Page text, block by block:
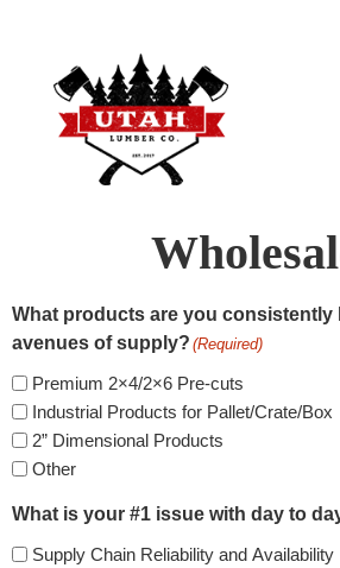
What products are you consistently
avenues of supply? (Required)
Premium 2×4/2×6 Pre-cuts
Industrial Products for Pallet/Crate/Box
2” Dimensional Products
Other
What is your #1 issue with day to
Supply Chain Reliability and Availability